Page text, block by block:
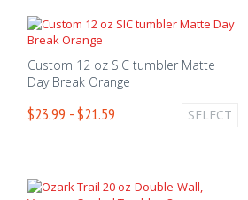
Custom 12 oz SIC tumbler Matte
Day Break Orange
$23.99 - $21.59 SELECT